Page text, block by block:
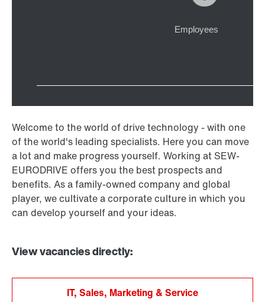
Welcome to the world of drive technology - with one
of the world's leading specialists. Here you can move
a lot and make progress yourself. Working at SEW-
EURODRIVE offers you the best prospects and
benefits. As a family-owned company and global
player, we cultivate a corporate culture in which you
can develop yourself and your ideas.
View vacancies directly:
IT, Sales, Marketing & Service